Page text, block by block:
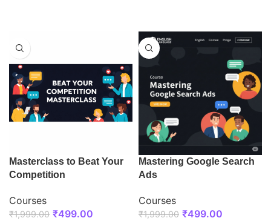
Masterclass to Beat Your
Competition
Courses
₹1,999.00 ₹499.00
Mastering Google Search
Ads
Courses
₹1,999.00 ₹499.00